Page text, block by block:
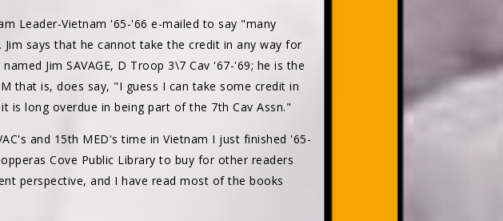
Leader-Vietnam '65-'66 e-mailed to say "many
says that he cannot take the credit in any way for
Jim SAVAGE, D Troop 3\7 Cav '67-'69; he is the
that is, does say, "I guess I can take some credit in
long overdue in being part of the 7th Cav Assn."
and 15th MED's time in Vietnam I just finished '65-
Cove Public Library to buy for other readers
perspective, and I have read most of the books